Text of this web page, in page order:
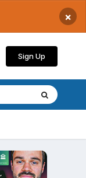
×
Sign Up